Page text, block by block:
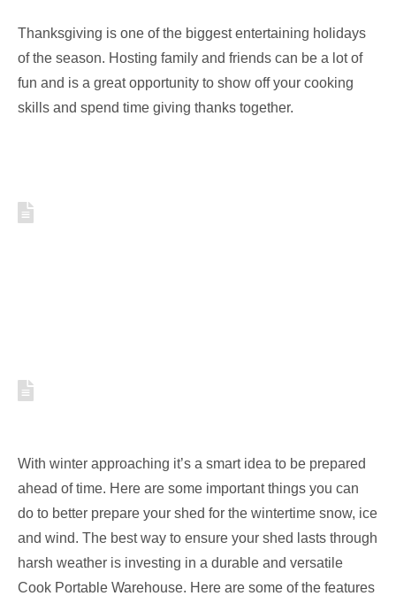
Thanksgiving is one of the biggest entertaining holidays
of the season. Hosting family and friends can be a lot of
fun and is a great opportunity to show off your cooking
skills and spend time giving thanks together.
With winter approaching it’s a smart idea to be prepared
ahead of time. Here are some important things you can
do to better prepare your shed for the wintertime snow, ice
and wind. The best way to ensure your shed lasts through
harsh weather is investing in a durable and versatile
Cook Portable Warehouse. Here are some of the features